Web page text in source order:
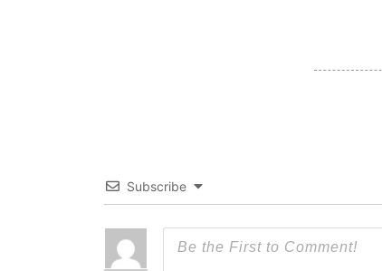
Subscribe